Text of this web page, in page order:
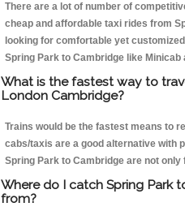
There are a lot of number of
cheap and affordable taxi rides from
looking for comfortable yet
Spring Park to Cambridge like
What is the fastest way to
London Cambridge?
Trains would be the fastest means to
cabs/taxis are a good alternative with
Spring Park to Cambridge are not
Where do I catch Spring Park
from?